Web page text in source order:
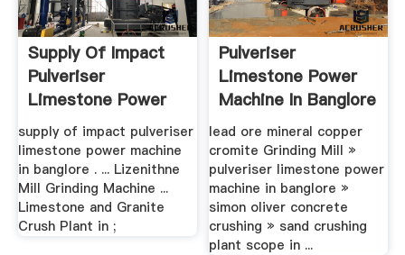
Supply Of Impact
Pulveriser
Limestone Power
Machine In ...
supply of impact pulveriser
limestone power machine
in banglore . ... Lizenithne
Mill Grinding Machine ...
Limestone and Granite
Crush Plant in ;
Pulveriser
Limestone Power
Machine In Banglore
lead ore mineral copper
cromite Grinding Mill »
pulveriser limestone power
machine in banglore »
simon oliver concrete
crushing » sand crushing
plant scope in ...